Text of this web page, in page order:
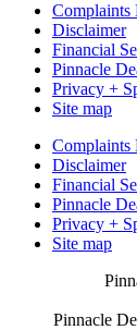
Complaints
Disclaimer
Financial
Pinnacle
Privacy +
Site map
Complaints
Disclaimer
Financial
Pinnacle
Privacy +
Site map
Pinnacle